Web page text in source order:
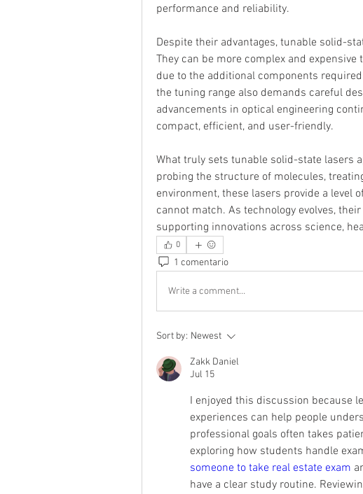
performance and reliability.
Despite their advantages, tunable solid-
They can be more complex and
due to the additional components
the tuning range also demands careful
advancements in optical engineering
compact, efficient, and user-friendly.
What truly sets tunable solid-state lasers
probing the structure of molecules,
environment, these lasers provide a level
cannot match. As technology evolves,
supporting innovations across science,
0
1 comentario
Write a comment...
Sort by: Newest
Zakk Daniel
Jul 15
I enjoyed this discussion because
experiences can help people
professional goals often takes
exploring how students handle
someone to take real estate exam
have a clear study routine.